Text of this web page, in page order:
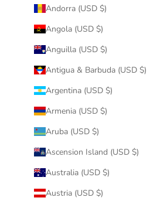
Andorra (USD $)
Angola (USD $)
Anguilla (USD $)
Antigua & Barbuda (USD $)
Argentina (USD $)
Armenia (USD $)
Aruba (USD $)
Ascension Island (USD $)
Australia (USD $)
Austria (USD $)